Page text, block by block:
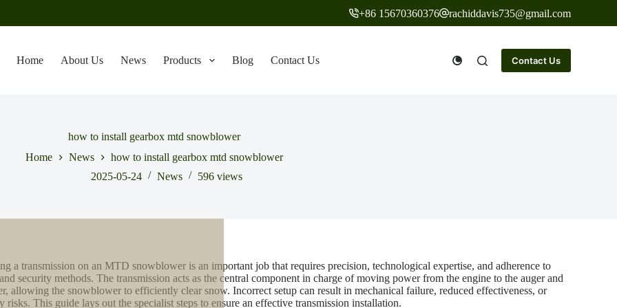
+86 15670360376 rachiddavis735@gmail.com
Home About Us News Products Blog Contact Us Contact Us
how to install gearbox mtd snowblower
Home
News
how to install gearbox mtd snowblower
2025-05-24
News 596 views
a transmission on an MTD snowblower is an important job that requires precision, technological expertise, and adherence to
security methods. The transmission acts as the central component in charge of moving power from the engine to the auger and
allowing the snowblower to efficiently clear snow. Incorrect setup can result in mechanical failure, reduced effectiveness, or
risks. This guide lays out the specialist steps to ensure an effective transmission installation.